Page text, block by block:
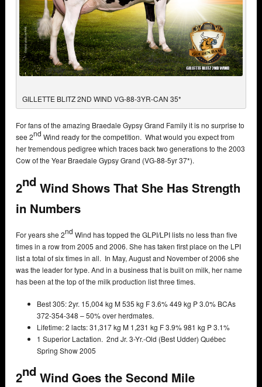
GILLETTE BLITZ 2ND WIND VG-88-3YR-CAN 35*
For fans of the amazing Braedale Gypsy Grand Family it is no surprise to
see 2nd Wind ready for the competition. What would you expect from
her tremendous pedigree which traces back two generations to the 2003
Cow of the Year Braedale Gypsy Grand (VG-88-5yr 37*).
2nd Wind Shows That She Has Strength
in Numbers
For years she 2nd Wind has topped the GLPI/LPI lists no less than five
times in a row from 2005 and 2006. She has taken first place on the LPI
list a total of six times in all. In May, August and November of 2006 she
was the leader for type. And in a business that is built on milk, her name
has been at the top of the milk production list three times.
Best 305: 2yr. 15,004 kg M 535 kg F 3.6% 449 kg P 3.0% BCAs
372-354-348 – 50% over herdmates.
Lifetime: 2 lacts: 31,317 kg M 1,231 kg F 3.9% 981 kg P 3.1%
1 Superior Lactation. 2nd Jr. 3-Yr.-Old (Best Udder) Québec
Spring Show 2005
2nd Wind Goes the Second Mile